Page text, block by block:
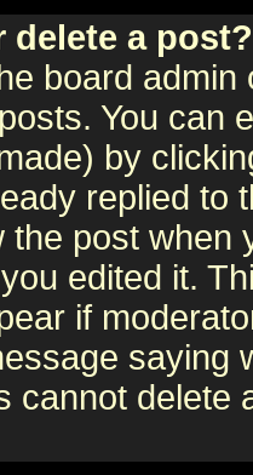
delete a post?
board
You can
by
replied to
the post when
edited it.
if
saying
cannot delete